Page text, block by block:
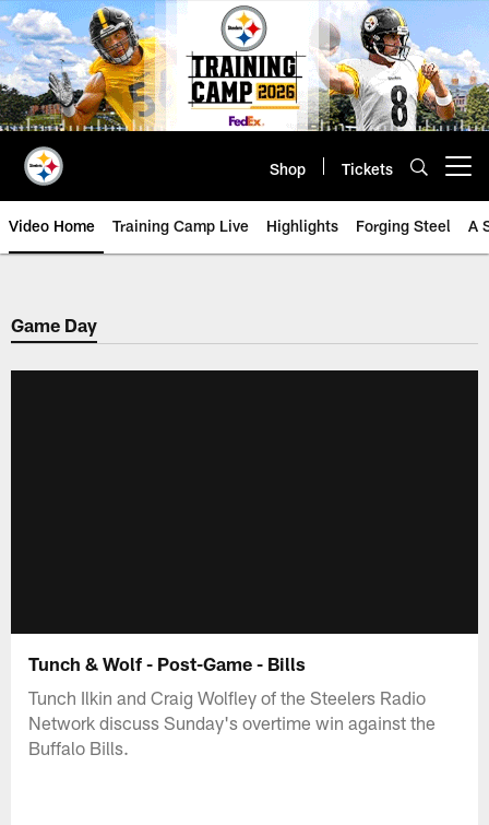
Skip
to
main
content
Shop Tickets
Video Home Training Camp Live Highlights Forging Steel A
Game Day
Tunch & Wolf - Post-Game - Bills
Tunch Ilkin and Craig Wolfley of the Steelers Radio
Network discuss Sunday's overtime win against the
Buffalo Bills.